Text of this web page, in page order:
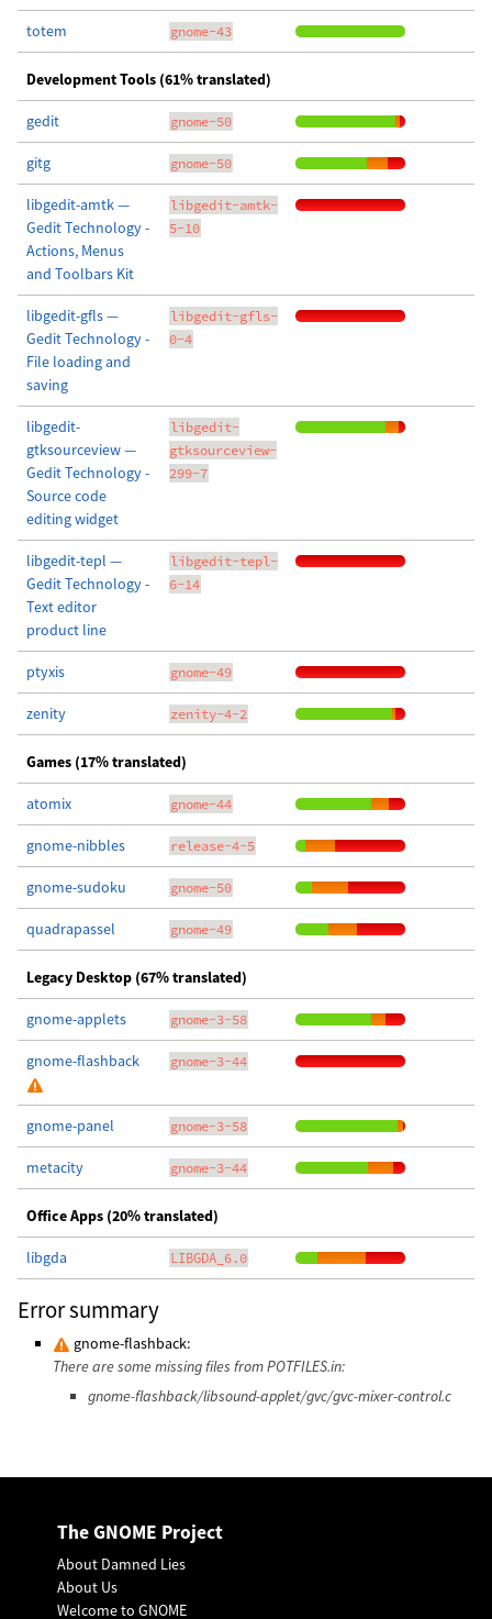
totem gnome-43
Development Tools (61% translated)
gedit gnome-50
gitg gnome-50
libgedit-amtk —
Gedit Technology -
Actions, Menus
and Toolbars Kit
libgedit-amtk-
5-10
libgedit-gfls —
Gedit Technology -
File loading and
saving
libgedit-gfls-
0-4
libgedit-
gtksourceview —
Gedit Technology -
Source code
editing widget
libgedit-
gtksourceview-
299-7
libgedit-tepl —
Gedit Technology -
Text editor
product line
libgedit-tepl-
6-14
ptyxis gnome-49
zenity zenity-4-2
Games (17% translated)
atomix gnome-44
gnome-nibbles release-4-5
gnome-sudoku gnome-50
quadrapassel gnome-49
Legacy Desktop (67% translated)
gnome-applets gnome-3-58
gnome-flashback gnome-3-44
gnome-panel gnome-3-58
metacity gnome-3-44
Office Apps (20% translated)
libgda LIBGDA_6.0
Error summary
gnome-flashback:
There are some missing files from POTFILES.in:
gnome-flashback/libsound-applet/gvc/gvc-mixer-control.c
The GNOME Project
About Damned Lies
About Us
Welcome to GNOME